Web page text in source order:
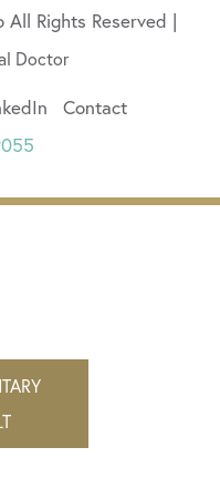
Rights Reserved |
Doctor
Contact